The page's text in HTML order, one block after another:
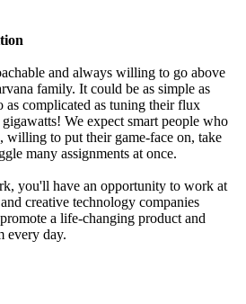
and always willing to go above
family. It could be as simple as
as complicated as tuning their flux
We expect smart people who
willing to put their game-face on, take
many assignments at once.
you'll have an opportunity to work at
creative technology companies
a life-changing product and
every day.